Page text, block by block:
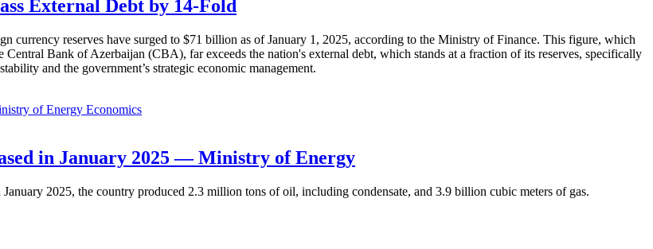
External Debt by 14-Fold
currency reserves have surged to $71 billion as of January 1, 2025, according to the Ministry of Finance. This figure, which
Bank of Azerbaijan (CBA), far exceeds the nation's external debt, which stands at a fraction of its reserves, specifically
and the government’s strategic economic management.
Economics
in January 2025 — Ministry of Energy
2025, the country produced 2.3 million tons of oil, including condensate, and 3.9 billion cubic meters of gas.